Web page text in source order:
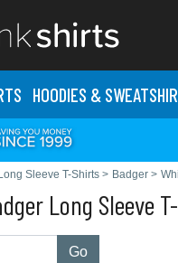
HOODIES & SWEATS
Long Sleeve T-Shirts > Badger >
Long Sleeve
Go